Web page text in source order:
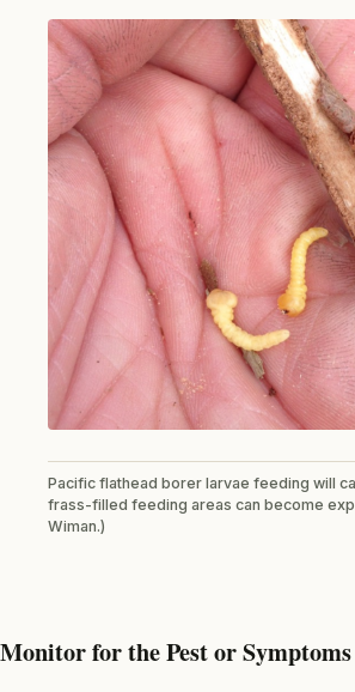
Pacific flathead borer larvae feeding will
frass-filled feeding areas can become
Wiman.)
Monitor for the Pest or Symptoms